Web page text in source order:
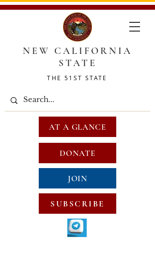
NEW CALIFORNIA
STATE
THE 51ST STATE
DONATE
JOIN
SUBSCRIBE
AT A GLANCE